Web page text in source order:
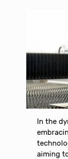
In the
aiming